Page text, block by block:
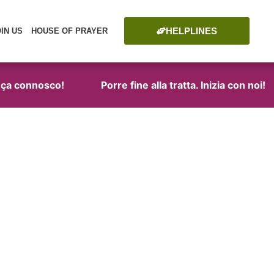
US HOUSE OF PRAYER HELPLINES
connosco! Porre fine alla tratta. Inizia con noi!